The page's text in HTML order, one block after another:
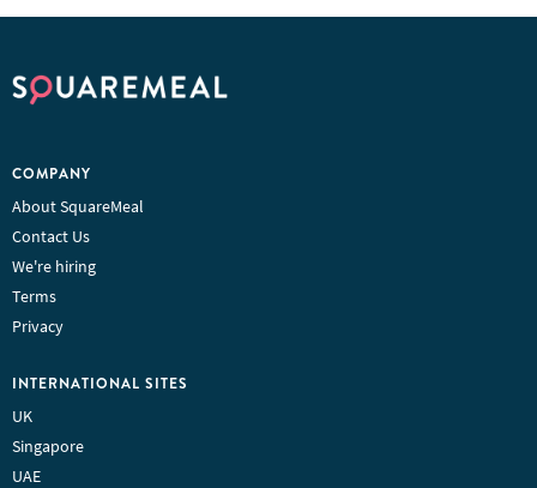
COMPANY
About SquareMeal
Contact Us
We're hiring
Terms
Privacy
INTERNATIONAL SITES
UK
Singapore
UAE